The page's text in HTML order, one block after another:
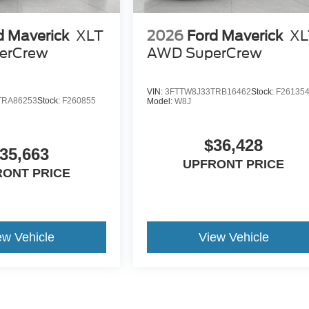
Maverick XLT
Stock: F260855
PRICE
Vehicle
2026 Ford Maverick
AWD SuperCrew
VIN:3FTTW8J33TRB16462Stock:
Model:W8J
$36,428
UPFRONT PRICE
View Vehicle